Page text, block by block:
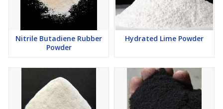
Nitrile Butadiene Rubber
Powder
Hydrated Lime Powder